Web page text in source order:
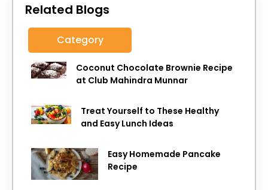
Related Blogs
Category
Coconut Chocolate Brownie Recipe
at Club Mahindra Munnar
Treat Yourself to These Healthy
and Easy Lunch Ideas
Easy Homemade Pancake
Recipe